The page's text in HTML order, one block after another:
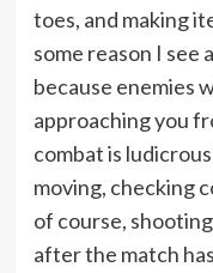
toes, and making
some reason I see
because enemies
approaching you
combat is
moving, checking
of course,
after the match